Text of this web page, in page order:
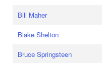
Bill Maher
Blake Shelton
Bruce Springsteen